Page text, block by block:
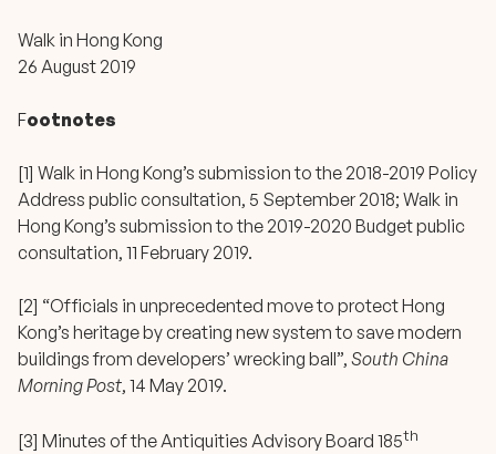
Walk in Hong Kong
26 August 2019
Footnotes
[1] Walk in Hong Kong’s submission to the 2018-2019 Policy
Address public consultation, 5 September 2018; Walk in
Hong Kong’s submission to the 2019-2020 Budget public
consultation, 11 February 2019.
[2] “Officials in unprecedented move to protect Hong
Kong’s heritage by creating new system to save modern
buildings from developers’ wrecking ball”, South China
Morning Post, 14 May 2019.
[3] Minutes of the Antiquities Advisory Board 185th